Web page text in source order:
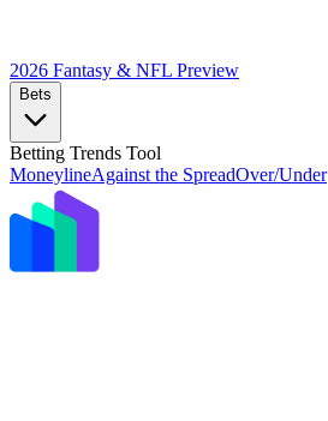
2026 Fantasy & NFL Preview
Bets
Betting Trends Tool
MoneylineAgainst the SpreadOver/Under